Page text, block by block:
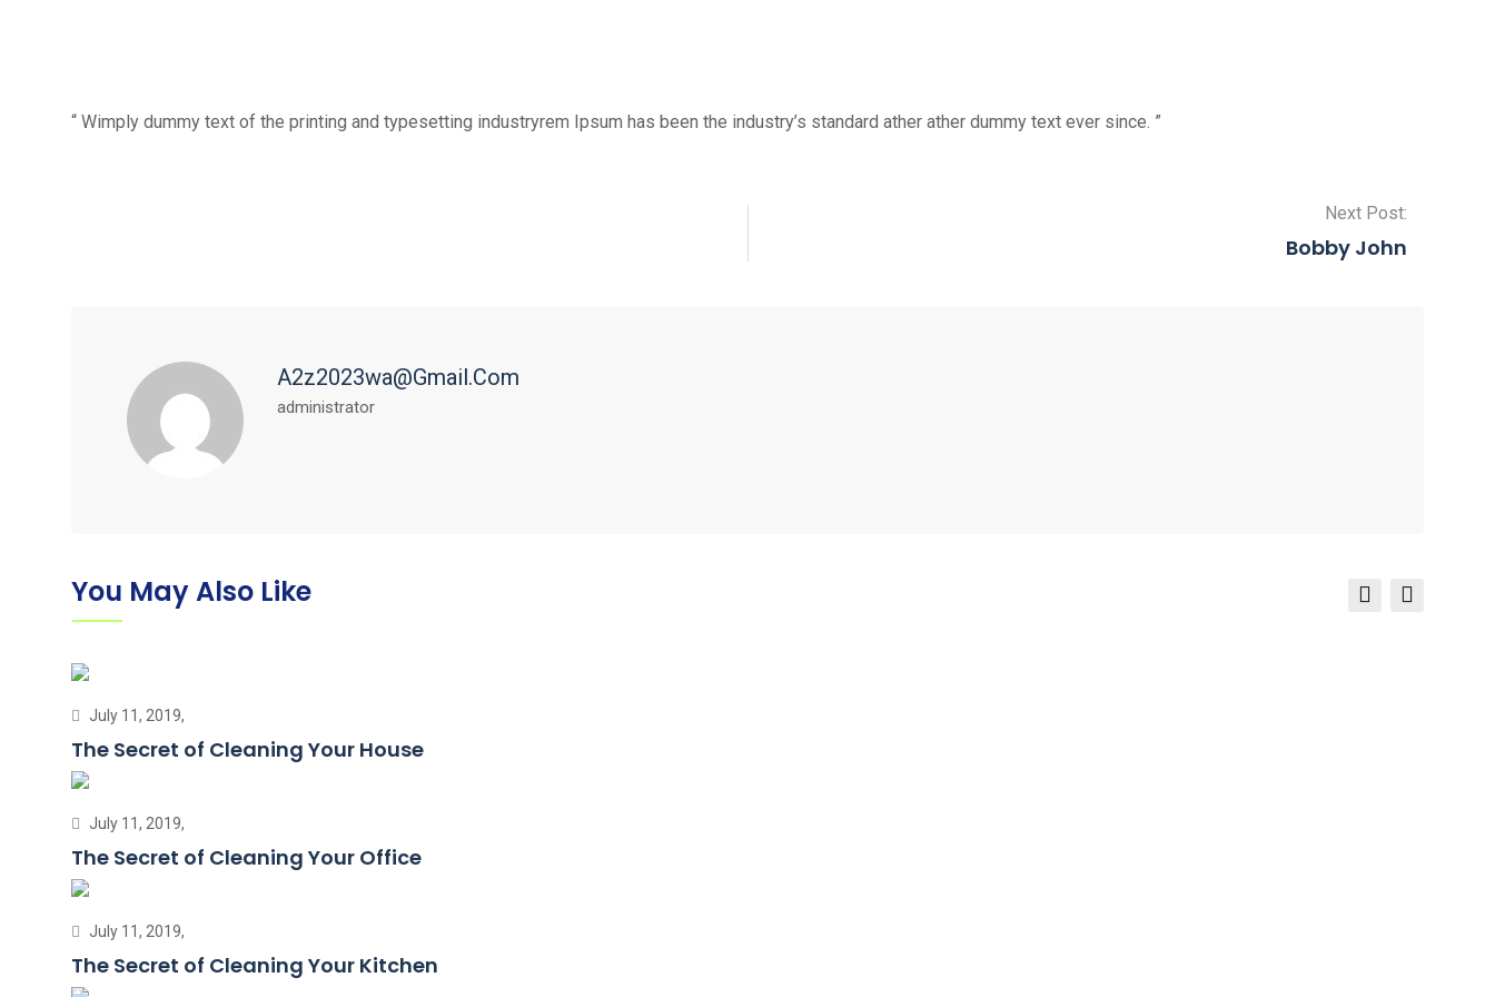
“ Wimply dummy text of the printing and typesetting industryrem Ipsum has been the industry’s standard ather ather dummy text ever since. ”
Next Post:
Bobby John
A2z2023wa@gmail.com
administrator
You May Also Like
July 11, 2019,
The Secret of Cleaning Your House
July 11, 2019,
The Secret of Cleaning Your Office
July 11, 2019,
The Secret of Cleaning Your Kitchen